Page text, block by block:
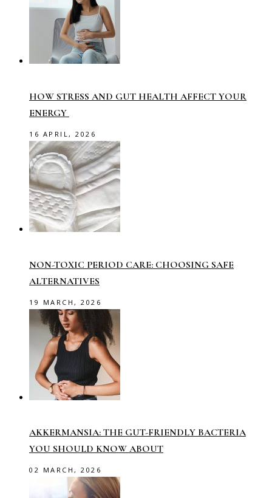
HOW STRESS AND GUT HEALTH AFFECT YOUR
ENERGY
16 APRIL, 2026
NON-TOXIC PERIOD CARE: CHOOSING SAFE
ALTERNATIVES
19 MARCH, 2026
AKKERMANSIA: THE GUT-FRIENDLY BACTERIA
YOU SHOULD KNOW ABOUT
02 MARCH, 2026